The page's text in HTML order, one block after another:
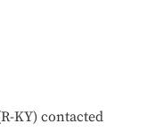
KY) contacted